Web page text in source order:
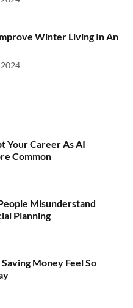
Winter Living In An
Your Career As AI
Common
Misunderstand
Planning
Money Feel So